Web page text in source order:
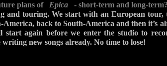
plans of Epica - short-term and long-term?
and touring. We start with an European tour,
back to South-America and then it’s
start again before we enter the studio to
new songs already. No time to lose!